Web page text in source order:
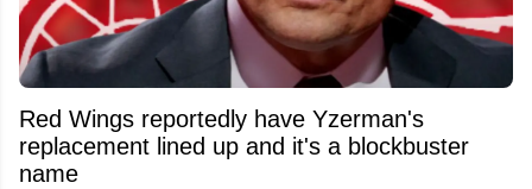
Red Wings reportedly have Yzerman's
replacement lined up and it's a blockbuster
name